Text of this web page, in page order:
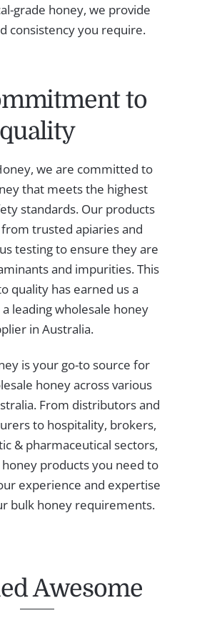
grade honey, we provide
consistency you require.
to
quality
we are committed to
that meets the highest
standards. Our products
trusted apiaries and
testing to ensure they are
and impurities. This
quality has earned us a
leading wholesale honey
in Australia.
is your go-to source for
honey across various
From distributors and
to hospitality, brokers,
& pharmaceutical sectors,
products you need to
experience and expertise
bulk honey requirements.
Awesome